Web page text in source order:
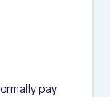
pay